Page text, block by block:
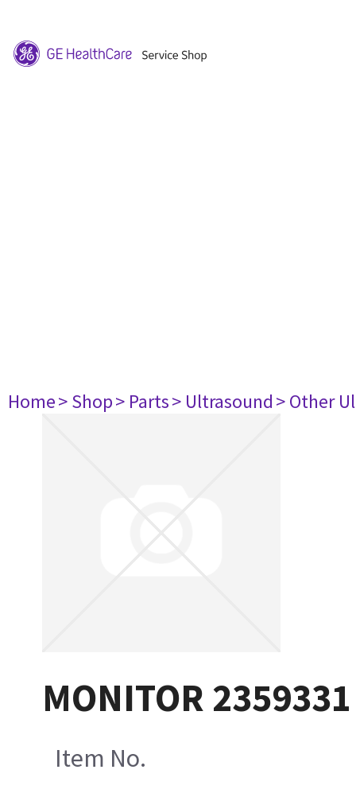
Home> Shop> Parts> Ultrasound> Other
MONITOR 2359331
Item No.